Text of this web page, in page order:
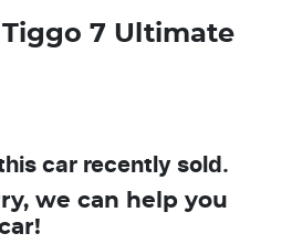
Tiggo 7 Ultimate
car recently sold.
we can help you
!